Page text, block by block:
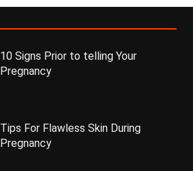
10 Signs Prior to telling Your
Pregnancy
Tips For Flawless Skin During
Pregnancy